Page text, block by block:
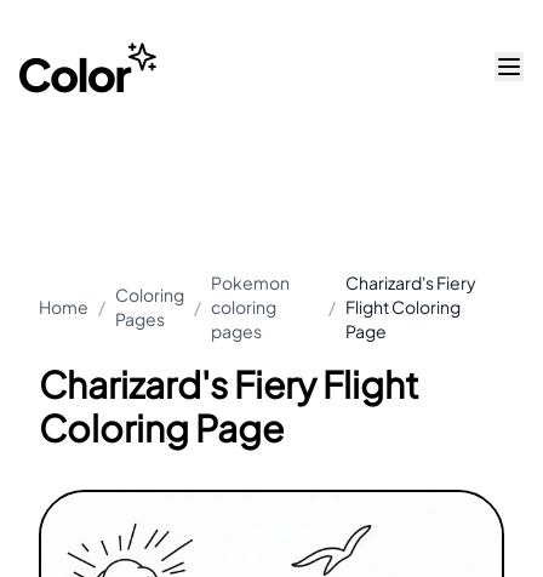
Home /
Coloring
Pages
/
Pokemon
coloring
pages
/
Charizard's Fiery
Flight Coloring
Page
Charizard's Fiery Flight
Coloring Page